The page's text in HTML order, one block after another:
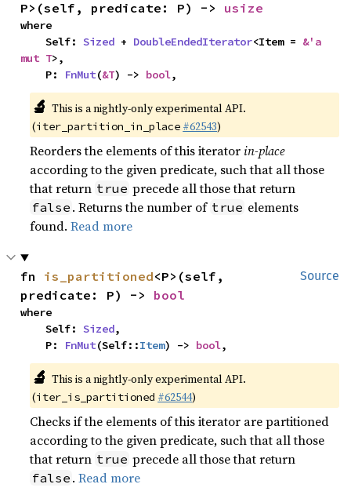
P>(self, predicate: P) -> usize
where
    Self:
Sized + DoubleEndedIterator<Item = &'a
mut T>,
    P:
FnMut(&T) -> bool,
🔬 This is a nightly-only experimental API.
(iter_partition_in_place #62543)
Reorders the elements of this iteratorin-place
according to the given predicate, such that all those
that return true precede all those that return
false . Returns the number of true elements
found.Read more
Source
fn is_partitioned<P>(self,
predicate: P) -> bool
where
    Self:
Sized,
    P:
FnMut(Self::Item) -> bool,
🔬 This is a nightly-only experimental API.
(iter_is_partitioned #62544)
Checks if the elements of this iterator are partitioned
according to the given predicate, such that all those
that return true precede all those that return
false .Read more